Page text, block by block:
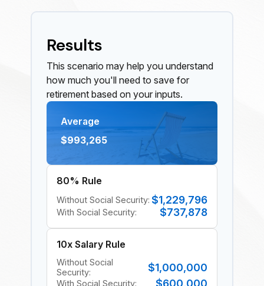
Results
This scenario may help you understand
how much you'll need to save for
retirement based on your inputs.
Average
$993,265
80% Rule
Without Social Security: $1,229,796
With Social Security: $737,878
10x Salary Rule
Without Social
Security:
$1,000,000
With Social Security: $600,000